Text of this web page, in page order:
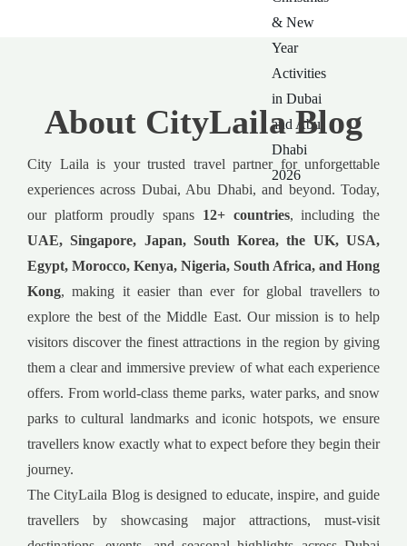
About CityLaila Blog
City Laila is your trusted travel partner for unforgettable
experiences across Dubai, Abu Dhabi, and beyond. Today,
our platform proudly spans 12+ countries, including the
UAE, Singapore, Japan, South Korea, the UK, USA,
Egypt, Morocco, Kenya, Nigeria, South Africa, and Hong
Kong, making it easier than ever for global travellers to
explore the best of the Middle East. Our mission is to help
visitors discover the finest attractions in the region by giving
them a clear and immersive preview of what each experience
offers. From world-class theme parks, water parks, and snow
parks to cultural landmarks and iconic hotspots, we ensure
travellers know exactly what to expect before they begin their
journey.
The CityLaila Blog is designed to educate, inspire, and guide
travellers by showcasing major attractions, must-visit